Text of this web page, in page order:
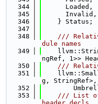
  344
      Loaded,
  345
      Invalid,
  346
    } Status;
  347
  348
///
dule names
  349
ngRef, 1>>
  350
///
  351
g, StringRef>,
  352
  353
/// List